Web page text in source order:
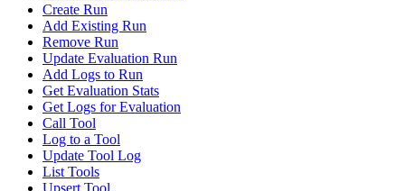
Create Run
Add Existing Run
Remove Run
Update Evaluation Run
Add Logs to Run
Get Evaluation Stats
Get Logs for Evaluation
Call Tool
Log to a Tool
Update Tool Log
List Tools
Upsert Tool